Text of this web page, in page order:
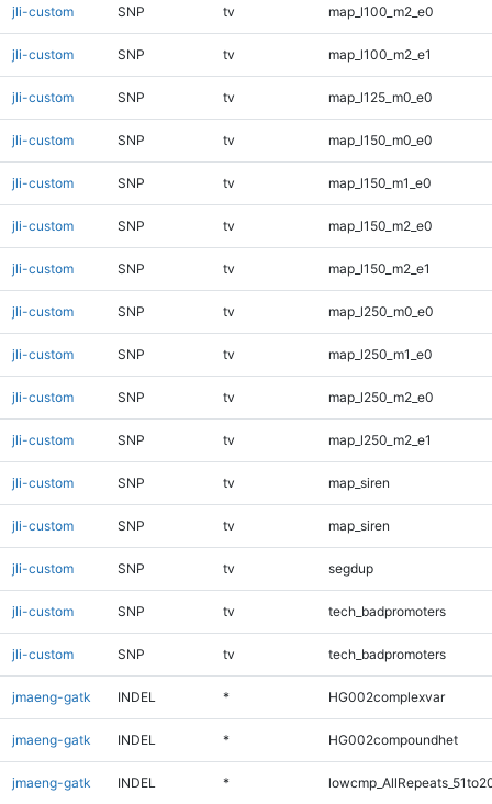
jli-custom SNP tv map_l100_m2_e0
jli-custom SNP tv map_l100_m2_e1
jli-custom SNP tv map_l125_m0_e0
jli-custom SNP tv map_l150_m0_e0
jli-custom SNP tv map_l150_m1_e0
jli-custom SNP tv map_l150_m2_e0
jli-custom SNP tv map_l150_m2_e1
jli-custom SNP tv map_l250_m0_e0
jli-custom SNP tv map_l250_m1_e0
jli-custom SNP tv map_l250_m2_e0
jli-custom SNP tv map_l250_m2_e1
jli-custom SNP tv map_siren
jli-custom SNP tv map_siren
jli-custom SNP tv segdup
jli-custom SNP tv tech_badpromoters
jli-custom SNP tv tech_badpromoters
jmaeng-gatk INDEL * HG002complexvar
jmaeng-gatk INDEL * HG002compoundhet
jmaeng-gatk INDEL *